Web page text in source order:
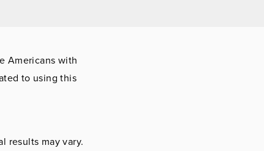
Americans with
to using this
results may vary.